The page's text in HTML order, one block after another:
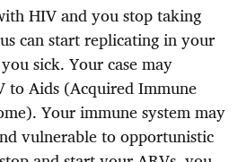
HIV and you stop taking
can start replicating in your
sick. Your case may
to Aids (Acquired Immune
Your immune system may
vulnerable to opportunistic